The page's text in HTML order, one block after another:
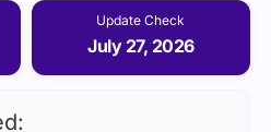
Update Check
July 27, 2026